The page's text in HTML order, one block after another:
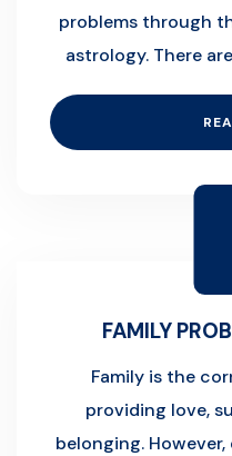
problems through
astrology. There
FAMILY
Family is the
providing love,
belonging.